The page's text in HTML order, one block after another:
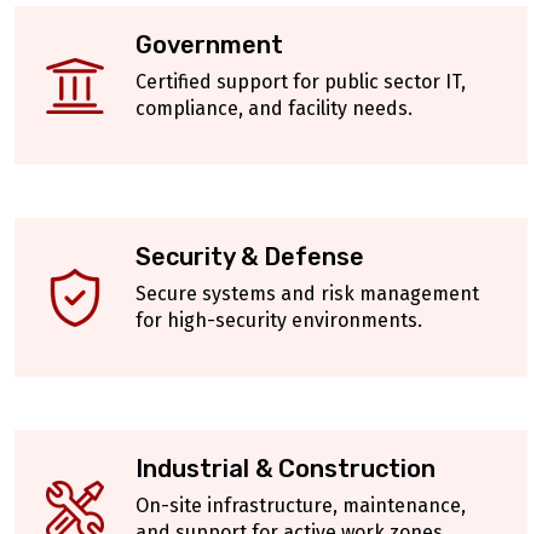
Government
Certified support for public sector IT,
compliance, and facility needs.
Security & Defense
Secure systems and risk management
for high-security environments.
Industrial & Construction
On-site infrastructure, maintenance,